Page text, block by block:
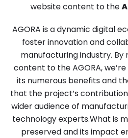
website content to the
AGORA is a dynamic digital
foster innovation and
manufacturing industry.
content to the AGORA,
its numerous benefits and
that the project’s
wider audience of
technology experts.What is
preserved and its impact